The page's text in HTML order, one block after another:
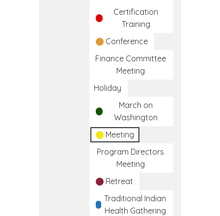
Certification
Training
Conference
Finance Committee
Meeting
Holiday
March on
Washington
Meeting
Program Directors
Meeting
Retreat
Traditional Indian
Health Gathering